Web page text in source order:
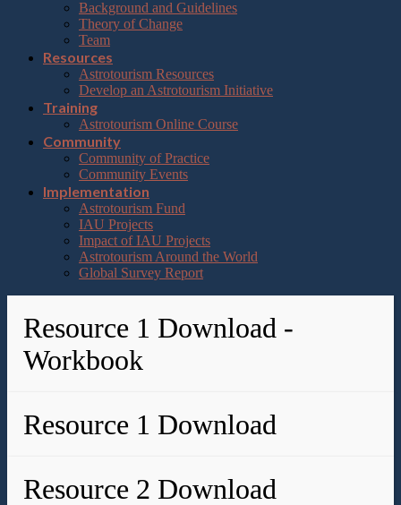
Background and Guidelines
Theory of Change
Team
Resources
Astrotourism Resources
Develop an Astrotourism Initiative
Training
Astrotourism Online Course
Community
Community of Practice
Community Events
Implementation
Astrotourism Fund
IAU Projects
Impact of IAU Projects
Astrotourism Around the World
Global Survey Report
Resource 1 Download -
Workbook
Resource 1 Download
Resource 2 Download